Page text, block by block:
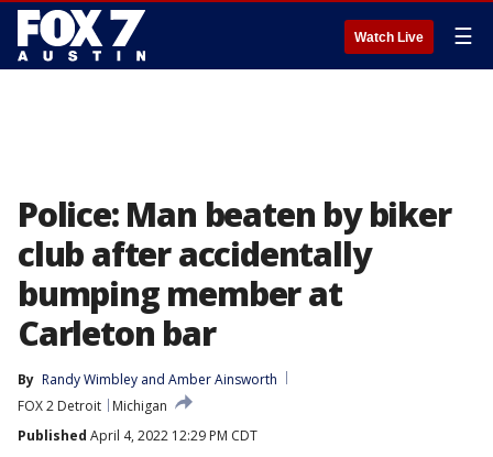
Watch Live ☰
Police: Man beaten by biker
club after accidentally
bumping member at
Carleton bar
By Randy Wimbley and Amber Ainsworth
FOX 2 Detroit
Michigan
Published April 4, 2022 12:29 PM CDT